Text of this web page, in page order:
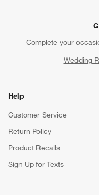
Complete your
Wedding
Help
Customer Service
Return Policy
Product Recalls
Sign Up for Texts